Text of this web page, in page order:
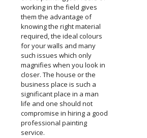
working in the field gives
them the advantage of
knowing the right material
required, the ideal colours
for your walls and many
such issues which only
magnifies when you look in
closer. The house or the
business place is such a
significant place in a man
life and one should not
compromise in hiring a good
professional painting
service.